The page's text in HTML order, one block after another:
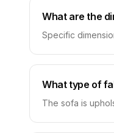
What are the
Specific
What type of
The sofa is